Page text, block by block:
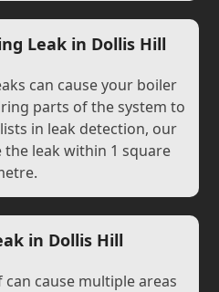
Leak in Dollis Hill
can cause your boiler
parts of the system to
in leak detection, our
the leak within 1 square
in Dollis Hill
cause multiple areas